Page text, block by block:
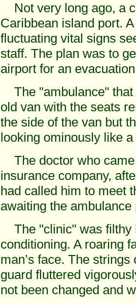
Not very long ago, a
Caribbean island port.
fluctuating vital signs
staff. The plan was to
airport for an
The "ambulance" that
old van with the seats
the side of the van but
looking ominously like
The doctor who came
insurance company,
had called him to meet
awaiting the ambulance
The "clinic" was filthy
conditioning. A roaring
man’s face. The
guard fluttered
not been changed and